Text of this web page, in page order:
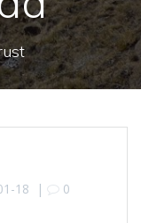
18 | 0